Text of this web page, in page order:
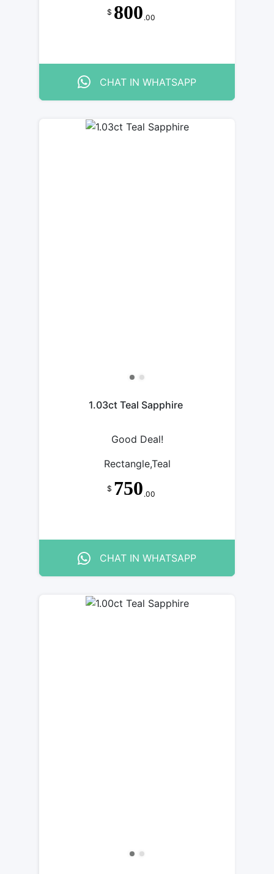
$ 800 .00
CHAT IN WHATSAPP
1.03ct Teal Sapphire
Good Deal!
Rectangle,Teal
$ 750 .00
CHAT IN WHATSAPP